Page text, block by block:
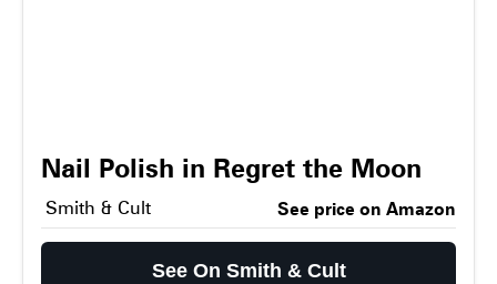
Nail Polish in Regret the Moon
Smith & Cult See price on Amazon
See On Smith & Cult